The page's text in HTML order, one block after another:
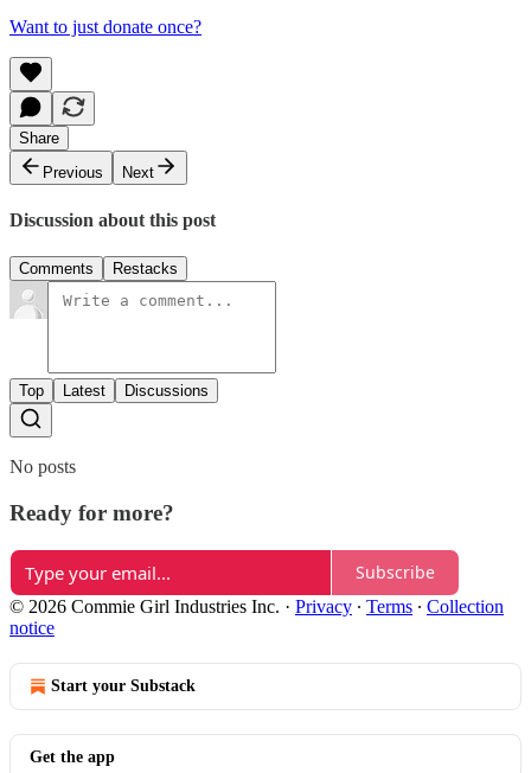
Want to just donate once?
Share
Previous
Next
Discussion about this post
Comments Restacks
Top Latest Discussions
No posts
Ready for more?
Subscribe
© 2026 Commie Girl Industries Inc. · Privacy ∙ Terms ∙ Collection
notice
Start your Substack
Get the app